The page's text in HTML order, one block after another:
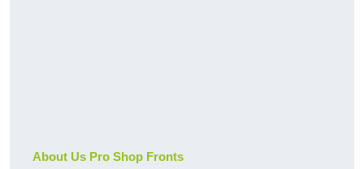
About Us Pro Shop Fronts